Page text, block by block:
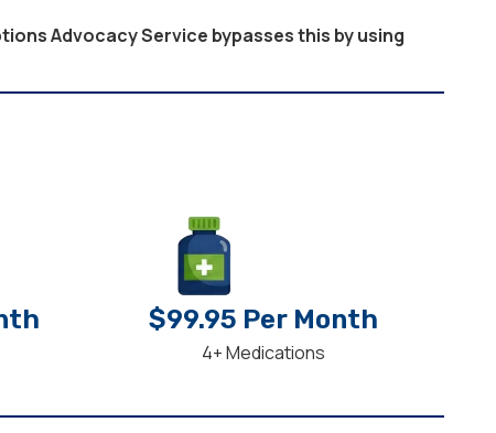
Advocacy Service bypasses this by using
$99.95 Per Month
4+ Medications